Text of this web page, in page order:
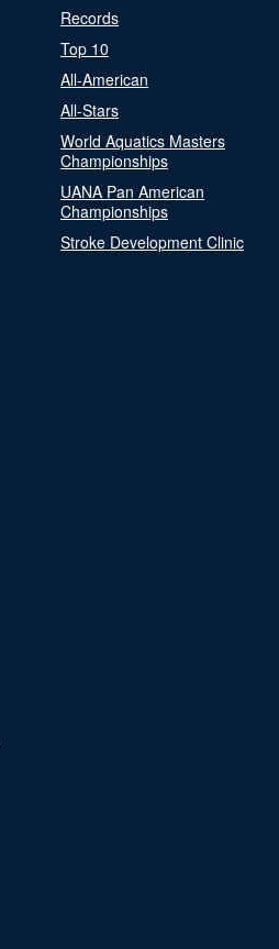
Records
Top 10
All-American
All-Stars
World Aquatics Masters
Championships
UANA Pan American
Championships
Stroke Development Clinic